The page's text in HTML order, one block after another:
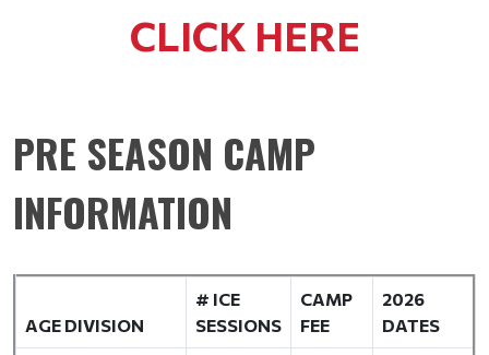
CLICK HERE
PRE SEASON CAMP
INFORMATION
AGE DIVISION
# ICE
SESSIONS
CAMP
FEE
2026
DATES